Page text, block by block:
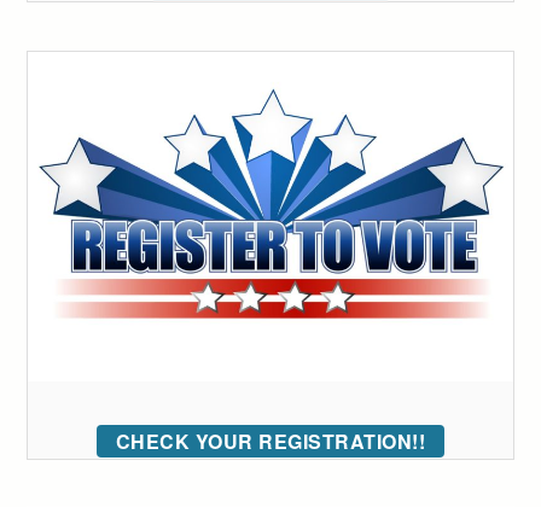
CHECK YOUR REGISTRATION!!